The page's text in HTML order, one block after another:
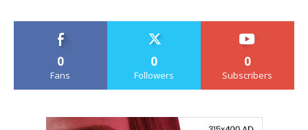
0
Fans
0
Followers
0
Subscribers